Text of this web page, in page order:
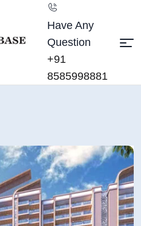
Have Any
Question
+91
8585998881